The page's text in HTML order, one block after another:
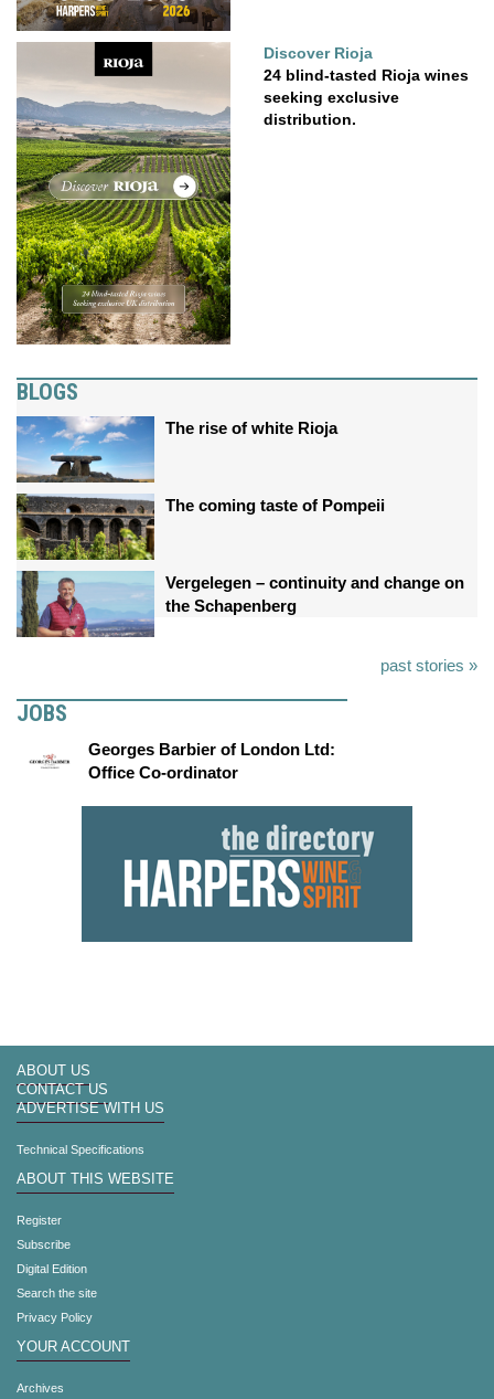
Discover Rioja
24 blind-tasted Rioja wines
seeking exclusive
distribution.
BLOGS
The rise of white Rioja
The coming taste of Pompeii
Vergelegen – continuity and change on
the Schapenberg
past stories »
JOBS
Georges Barbier of London Ltd:
Office Co-ordinator
ABOUT US
CONTACT US
ADVERTISE WITH US
Technical Specifications
ABOUT THIS WEBSITE
Register
Subscribe
Digital Edition
Search the site
Privacy Policy
YOUR ACCOUNT
Archives